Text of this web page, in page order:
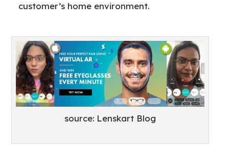
customer’s home environment.
source: Lenskart Blog